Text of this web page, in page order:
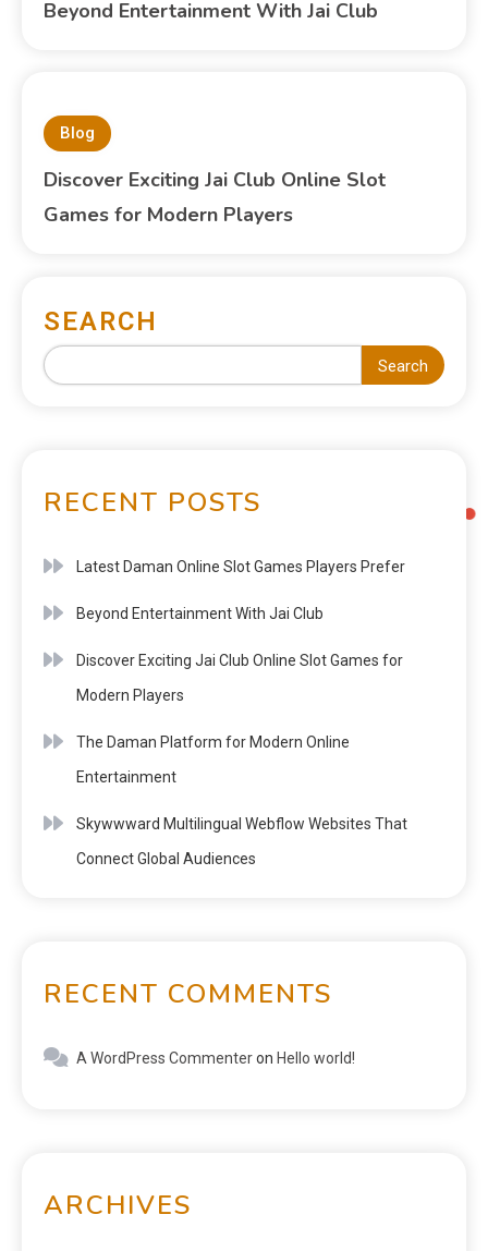
Beyond Entertainment With Jai Club
Blog
Discover Exciting Jai Club Online Slot
Games for Modern Players
SEARCH
Search
RECENT POSTS
Latest Daman Online Slot Games Players Prefer
Beyond Entertainment With Jai Club
Discover Exciting Jai Club Online Slot Games for
Modern Players
The Daman Platform for Modern Online
Entertainment
Skywwward Multilingual Webflow Websites That
Connect Global Audiences
RECENT COMMENTS
A WordPress Commenteron Hello world!
ARCHIVES